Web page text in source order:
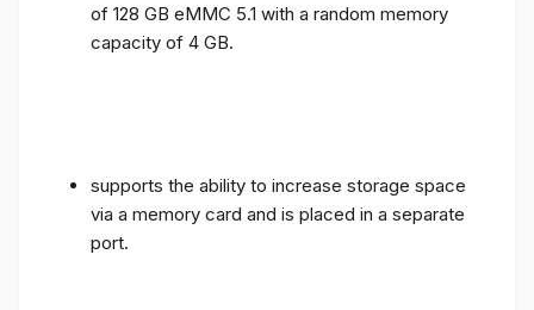
of 128 GB eMMC 5.1 with a random memory
capacity of 4 GB.
supports the ability to increase storage space
via a memory card and is placed in a separate
port.